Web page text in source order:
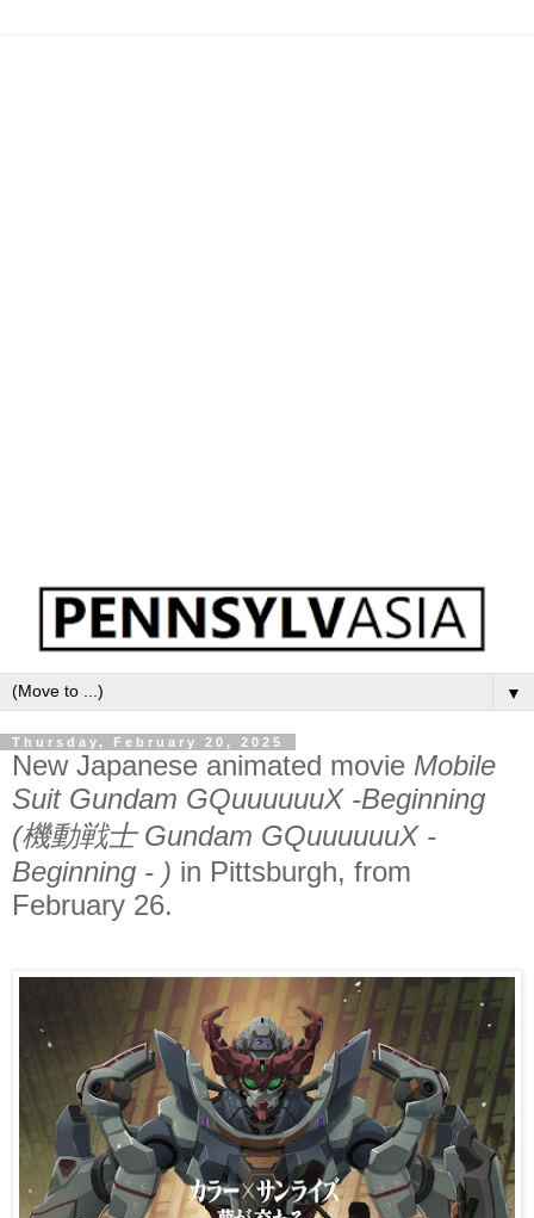
▼
Thursday, February 20, 2025
New Japanese animated movie Mobile
Suit Gundam GQuuuuuuX -Beginning
(機動戦士 Gundam GQuuuuuuX -
Beginning - ) in Pittsburgh, from
February 26.